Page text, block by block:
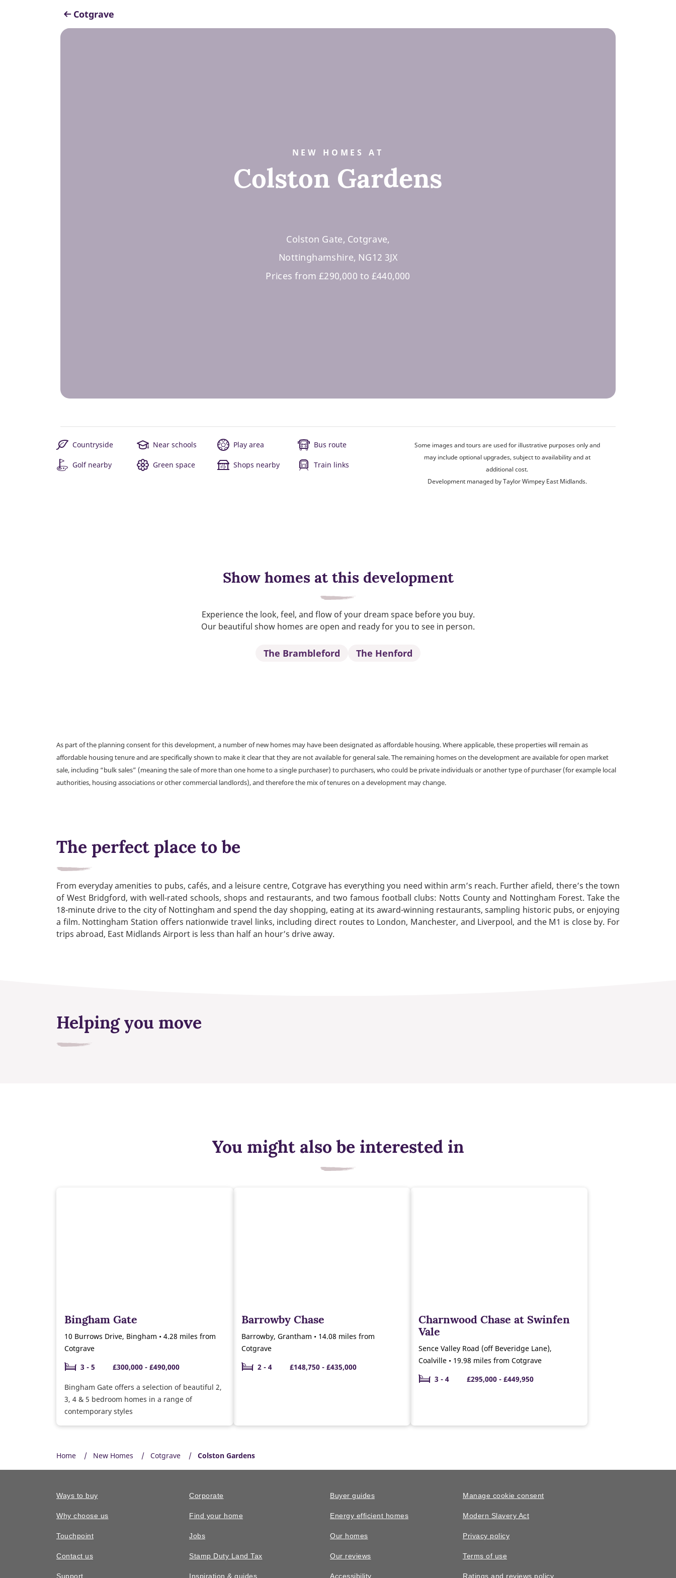
Cotgrave
NEW HOMES AT
Colston Gardens
Colston Gate, Cotgrave,
Nottinghamshire, NG12 3JX
Prices from £290,000 to £440,000
Countryside Near schools Play area Bus route
Golf nearby Green space Shops nearby Train links
Some images and tours are used for illustrative purposes only and
may include optional upgrades, subject to availability and at
additional cost.
Development managed by Taylor Wimpey East Midlands.
Show homes at this development
Experience the look, feel, and flow of your dream space before you buy.
Our beautiful show homes are open and ready for you to see in person.
The Brambleford The Henford
As part of the planning consent for this development, a number of new homes may have been designated as affordable housing. Where applicable, these properties will remain as
affordable housing tenure and are specifically shown to make it clear that they are not available for general sale. The remaining homes on the development are available for open market
sale, including “bulk sales” (meaning the sale of more than one home to a single purchaser) to purchasers, who could be private individuals or another type of purchaser (for example local
authorities, housing associations or other commercial landlords), and therefore the mix of tenures on a development may change.
The perfect place to be
From everyday amenities to pubs, cafés, and a leisure centre, Cotgrave has everything you need within arm’s reach. Further afield, there’s the town
of West Bridgford, with well-rated schools, shops and restaurants, and two famous football clubs: Notts County and Nottingham Forest. Take the
18-minute drive to the city of Nottingham and spend the day shopping, eating at its award-winning restaurants, sampling historic pubs, or enjoying
a film. Nottingham Station offers nationwide travel links, including direct routes to London, Manchester, and Liverpool, and the M1 is close by. For
trips abroad, East Midlands Airport is less than half an hour’s drive away.
Helping you move
You might also be interested in
Bingham Gate
10 Burrows Drive, Bingham • 4.28 miles from
Cotgrave
3 - 5
£300,000 - £490,000
Bingham Gate offers a selection of beautiful 2,
3, 4 & 5 bedroom homes in a range of
contemporary styles
Barrowby Chase
Barrowby, Grantham • 14.08 miles from
Cotgrave
2 - 4
£148,750 - £435,000
Charnwood Chase at Swinfen
Vale
Sence Valley Road (off Beveridge Lane),
Coalville • 19.98 miles from Cotgrave
3 - 4
£295,000 - £449,950
Home New Homes Cotgrave Colston Gardens
Ways to buy
Why choose us
Touchpoint
Contact us
Support
Corporate
Find your home
Jobs
Stamp Duty Land Tax
Inspiration & guides
Buyer guides
Energy efficient homes
Our homes
Our reviews
Accessibility
Manage cookie consent
Modern Slavery Act
Privacy policy
Terms of use
Ratings and reviews policy